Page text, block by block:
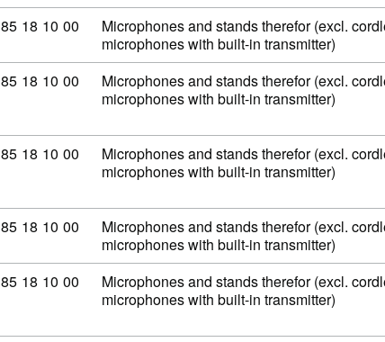
Commodity code: 85 18 10 00
85 18 10 00
Microphones and stands therefor (excl.
microphones with built-in transmitter)
Commodity code: 85 18 10 00
85 18 10 00
Microphones and stands therefor (excl.
microphones with built-in transmitter)
Commodity code: 85 18 10 00
85 18 10 00
Microphones and stands therefor (excl.
microphones with built-in transmitter)
Commodity code: 85 18 10 00
85 18 10 00
Microphones and stands therefor (excl.
microphones with built-in transmitter)
Commodity code: 85 18 10 00
85 18 10 00
Microphones and stands therefor (excl.
microphones with built-in transmitter)